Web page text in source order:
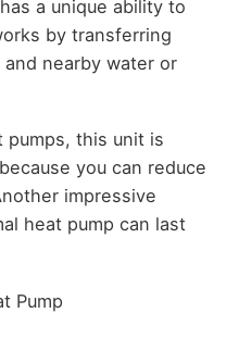
a unique ability to
by transferring
nearby water or
pumps, this unit is
you can reduce
impressive
heat pump can last
Pump